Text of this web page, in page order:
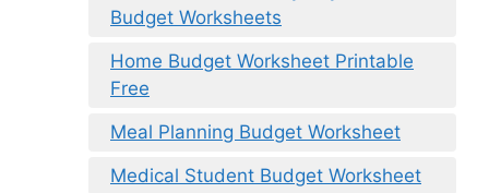
Budget Worksheets
Home Budget Worksheet Printable
Free
Meal Planning Budget Worksheet
Medical Student Budget Worksheet